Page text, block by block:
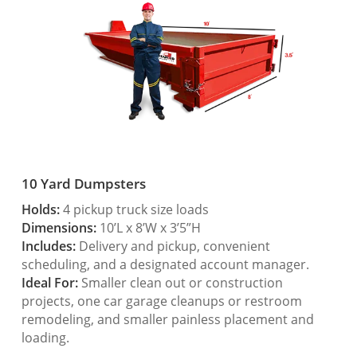
10 Yard Dumpsters
Holds:4 pickup truck size loads
Dimensions:10’L x 8’W x 3’5”H
Includes: Delivery and pickup, convenient
scheduling, and a designated account manager.
Ideal For:Smaller clean out or construction
projects, one car garage cleanups or restroom
remodeling, and smaller painless placement and
loading.